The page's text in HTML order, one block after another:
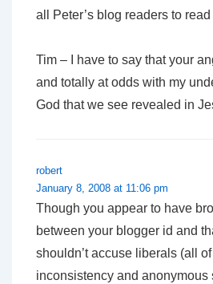
all Peter’s blog readers to read
Tim – I have to say that your
and totally at odds with my
God that we see revealed in
robert
January 8, 2008 at 11:06 pm
Though you appear to have
between your blogger id and
shouldn’t accuse liberals (all
inconsistency and